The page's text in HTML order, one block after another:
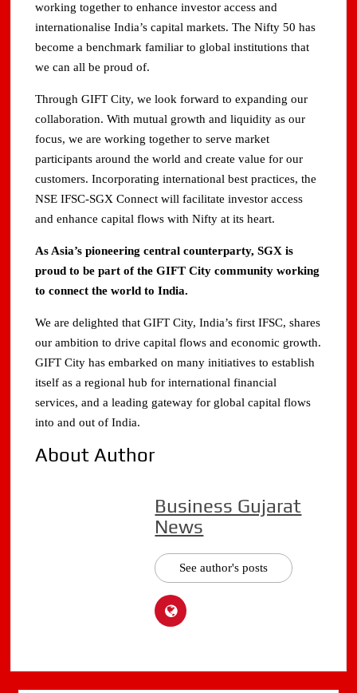
working together to enhance investor access and
internationalise India’s capital markets. The Nifty 50 has
become a benchmark familiar to global institutions that
we can all be proud of.
Through GIFT City, we look forward to expanding our
collaboration. With mutual growth and liquidity as our
focus, we are working together to serve market
participants around the world and create value for our
customers. Incorporating international best practices, the
NSE IFSC-SGX Connect will facilitate investor access
and enhance capital flows with Nifty at its heart.
As Asia’s pioneering central counterparty, SGX is
proud to be part of the GIFT City community working
to connect the world to India.
We are delighted that GIFT City, India’s first IFSC, shares
our ambition to drive capital flows and economic growth.
GIFT City has embarked on many initiatives to establish
itself as a regional hub for international financial
services, and a leading gateway for global capital flows
into and out of India.
About Author
Business Gujarat
News
See author's posts